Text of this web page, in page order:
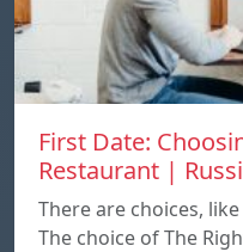
First Date:
Restaurant |
There are choices,
The choice of The